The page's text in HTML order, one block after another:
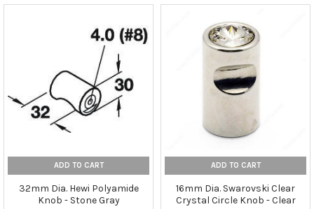
ADD TO CART
32mm Dia. Hewi Polyamide
Knob - Stone Gray
ADD TO CART
16mm Dia. Swarovski Clear
Crystal Circle Knob - Clear